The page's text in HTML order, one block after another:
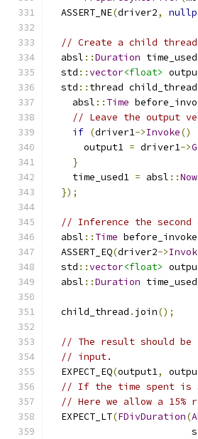
  ASSERT_NE
(driver2,
// Create a child
  absl
::Duration
  std
::vector<float>
  std
:: thread child_thread
    absl
:: Time
// Leave the output
if (driver1->Invoke()
      output1
= driver1->
}
    time_used1
= absl ::Now
});
// Inference the
  absl
:: Time before_invoke
  ASSERT_EQ
(driver2->
  std
::vector<float>
  absl
::Duration
  child_thread
. join();
// The result should be
// input.
  EXPECT_EQ
(output1,
// If the time spent is
// Here we allow a 15%
  EXPECT_LT
(FDivDuration(